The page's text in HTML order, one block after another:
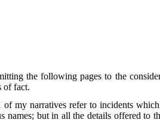
the following pages to the
of fact.
of my narratives refer to incidents
names; but in all the details offered to